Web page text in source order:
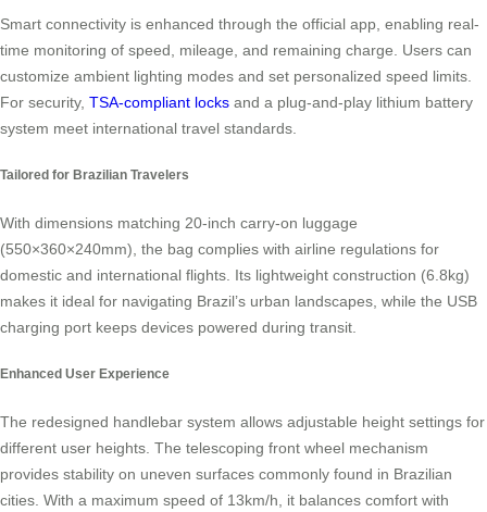
Smart connectivity is enhanced through the official app, enabling real-
time monitoring of speed, mileage, and remaining charge. Users can
customize ambient lighting modes and set personalized speed limits.
For security, TSA-compliant locks and a plug-and-play lithium battery
system meet international travel standards.
Tailored for Brazilian Travelers
With dimensions matching 20-inch carry-on luggage
(550×360×240mm), the bag complies with airline regulations for
domestic and international flights. Its lightweight construction (6.8kg)
makes it ideal for navigating Brazil’s urban landscapes, while the USB
charging port keeps devices powered during transit.
Enhanced User Experience
The redesigned handlebar system allows adjustable height settings for
different user heights. The telescoping front wheel mechanism
provides stability on uneven surfaces commonly found in Brazilian
cities. With a maximum speed of 13km/h, it balances comfort with